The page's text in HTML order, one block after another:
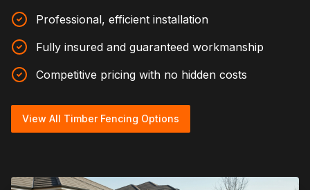
Professional, efficient installation
Fully insured and guaranteed workmanship
Competitive pricing with no hidden costs
View All Timber Fencing Options